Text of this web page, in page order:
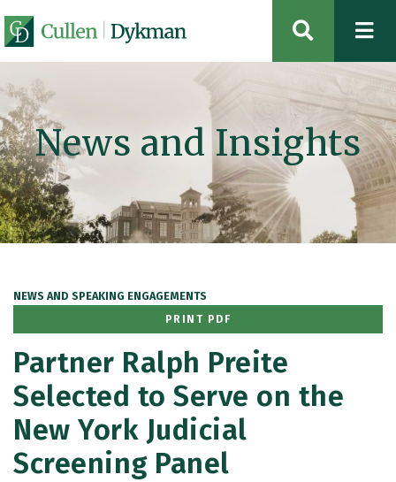
OPEN
News and Insights
NEWS AND SPEAKING ENGAGEMENTS
PRINT PDF
Partner Ralph Preite
Selected to Serve on the
New York Judicial
Screening Panel